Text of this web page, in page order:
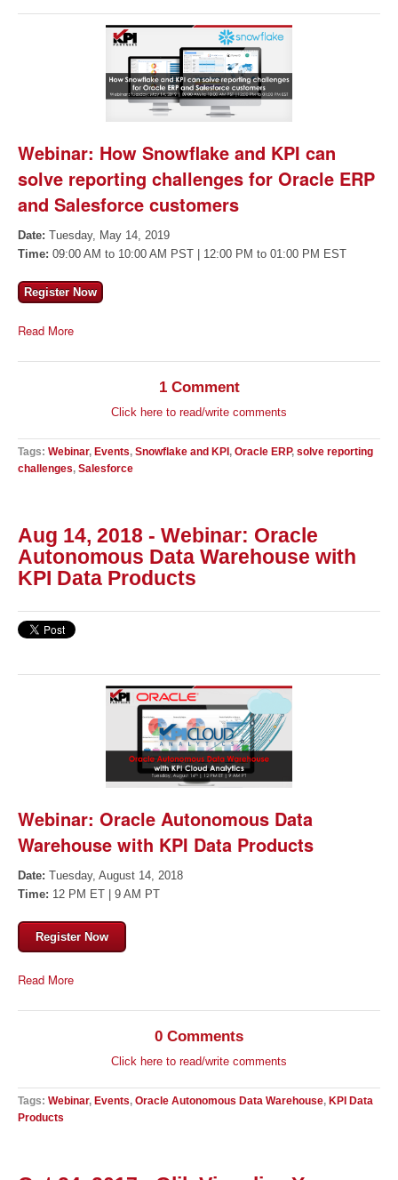
Webinar: How Snowflake and KPI can
solve reporting challenges for Oracle ERP
and Salesforce customers
Date: Tuesday, May 14, 2019
Time: 09:00 AM to 10:00 AM PST | 12:00 PM to 01:00 PM EST
Register Now
Read More
1 Comment
Click here to read/write comments
Tags: Webinar, Events, Snowflake and KPI , Oracle ERP, solve reporting
challenges, Salesforce
Aug 14, 2018 - Webinar: Oracle
Autonomous Data Warehouse with
KPI Data Products
Webinar: Oracle Autonomous Data
Warehouse with KPI Data Products
Date: Tuesday, August 14, 2018
Time: 12 PM ET | 9 AM PT
Register Now
Read More
0 Comments
Click here to read/write comments
Tags: Webinar, Events, Oracle Autonomous Data Warehouse, KPI Data
Products